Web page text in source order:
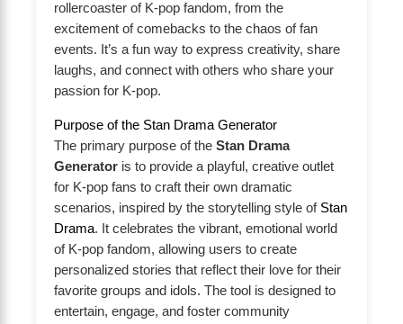
rollercoaster of K-pop fandom, from the
excitement of comebacks to the chaos of fan
events. It’s a fun way to express creativity, share
laughs, and connect with others who share your
passion for K-pop.
Purpose of the Stan Drama Generator
The primary purpose of the Stan Drama
Generator is to provide a playful, creative outlet
for K-pop fans to craft their own dramatic
scenarios, inspired by the storytelling style of Stan
Drama. It celebrates the vibrant, emotional world
of K-pop fandom, allowing users to create
personalized stories that reflect their love for their
favorite groups and idols. The tool is designed to
entertain, engage, and foster community